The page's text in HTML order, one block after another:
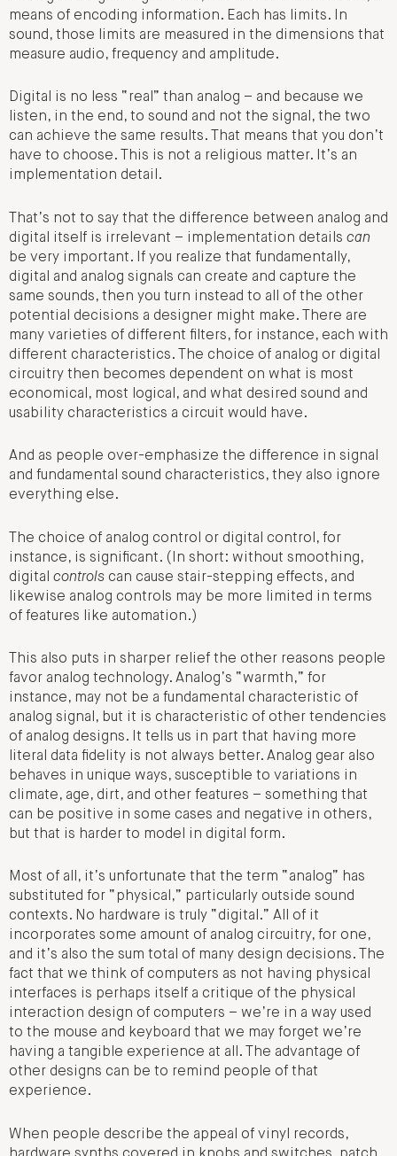
means of encoding information. Each has limits. In
sound, those limits are measured in the dimensions that
measure audio, frequency and amplitude.
Digital is no less “real” than analog – and because we
listen, in the end, to sound and not the signal, the two
can achieve the same results. That means that you don’t
have to choose. This is not a religious matter. It’s an
implementation detail.
That’s not to say that the difference between analog and
digital itself is irrelevant – implementation details can
be very important. If you realize that fundamentally,
digital and analog signals can create and capture the
same sounds, then you turn instead to all of the other
potential decisions a designer might make. There are
many varieties of different filters, for instance, each with
different characteristics. The choice of analog or digital
circuitry then becomes dependent on what is most
economical, most logical, and what desired sound and
usability characteristics a circuit would have.
And as people over-emphasize the difference in signal
and fundamental sound characteristics, they also ignore
everything else.
The choice of analog control or digital control, for
instance, is significant. (In short: without smoothing,
digital controls can cause stair-stepping effects, and
likewise analog controls may be more limited in terms
of features like automation.)
This also puts in sharper relief the other reasons people
favor analog technology. Analog’s “warmth,” for
instance, may not be a fundamental characteristic of
analog signal, but it is characteristic of other tendencies
of analog designs. It tells us in part that having more
literal data fidelity is not always better. Analog gear also
behaves in unique ways, susceptible to variations in
climate, age, dirt, and other features – something that
can be positive in some cases and negative in others,
but that is harder to model in digital form.
Most of all, it’s unfortunate that the term “analog” has
substituted for “physical,” particularly outside sound
contexts. No hardware is truly “digital.” All of it
incorporates some amount of analog circuitry, for one,
and it’s also the sum total of many design decisions. The
fact that we think of computers as not having physical
interfaces is perhaps itself a critique of the physical
interaction design of computers – we’re in a way used
to the mouse and keyboard that we may forget we’re
having a tangible experience at all. The advantage of
other designs can be to remind people of that
experience.
When people describe the appeal of vinyl records,